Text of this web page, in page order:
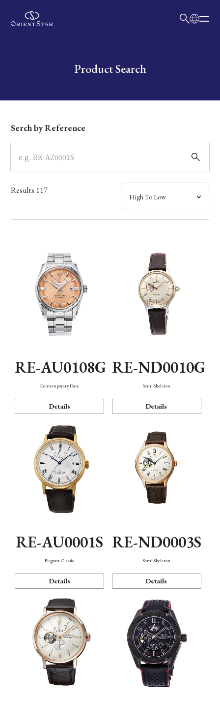
Write your search query hereProduct Search
Dial
Case
Band
Mechanism・Water Resistance
Serch by Reference
Results 117
RE-AU0108G
Contemporary Date
Details
RE-ND0010G
Semi Skeleton
Details
RE-AU0001S
Elegant Classic
Details
RE-ND0003S
Semi Skeleton
Details